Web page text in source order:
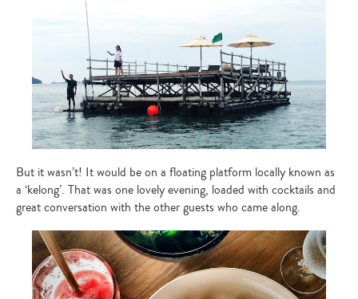
Type
your
search…
But it wasn’t! It would be on a floating platform locally known as
a ‘kelong’. That was one lovely evening, loaded with cocktails and
great conversation with the other guests who came along.